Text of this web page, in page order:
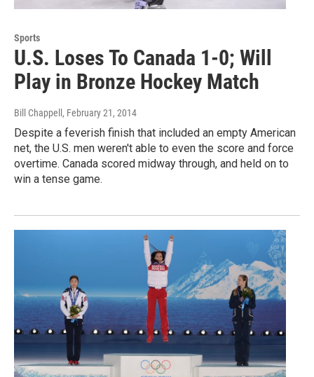
Sports
U.S. Loses To Canada 1-0; Will
Play in Bronze Hockey Match
Bill Chappell , February 21, 2014
Despite a feverish finish that included an empty American
net, the U.S. men weren't able to even the score and force
overtime. Canada scored midway through, and held on to
win a tense game.